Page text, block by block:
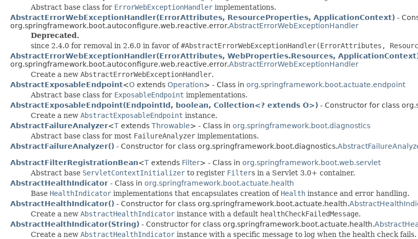
Abstract base class for ErrorWebExceptionHandler implementations.
AbstractErrorWebExceptionHandler(ErrorAttributes, ResourceProperties, ApplicationContext) -
org.springframework.boot.autoconfigure.web.reactive.error.AbstractErrorWebExceptionHandler
Deprecated.
since 2.4.0 for removal in 2.6.0 in favor of#AbstractErrorWebExceptionHandler(ErrorAttributes,
AbstractErrorWebExceptionHandler(ErrorAttributes, WebProperties.Resources,
org.springframework.boot.autoconfigure.web.reactive.error.AbstractErrorWebExceptionHandler
Create a new AbstractErrorWebExceptionHandler.
AbstractExposableEndpoint<O extends Operation> - Class in org.springframework.boot.actuate.endpoint
Abstract base class for ExposableEndpoint implementations.
AbstractExposableEndpoint(EndpointId, boolean, Collection<? extends O>) - Constructor for class
Create a new AbstractExposableEndpoint instance.
AbstractFailureAnalyzer<T extends Throwable> - Class in org.springframework.boot.diagnostics
Abstract base class for most FailureAnalyzer implementations.
AbstractFailureAnalyzer() - Constructor for class org.springframework.boot.diagnostics.
AbstractFilterRegistrationBean<T extends Filter> - Class in org.springframework.boot.web.servlet
Abstract base ServletContextInitializer to register Filters in a Servlet 3.0+ container.
AbstractHealthIndicator - Class in org.springframework.boot.actuate.health
Base HealthIndicator implementations that encapsulates creation of Health instance and error handling.
AbstractHealthIndicator() - Constructor for class org.springframework.boot.actuate.health.
Create a new AbstractHealthIndicator instance with a default healthCheckFailedMessage.
AbstractHealthIndicator(String) - Constructor for class org.springframework.boot.actuate.health.
Create a new AbstractHealthIndicator instance with a specific message to log when the health check fails.